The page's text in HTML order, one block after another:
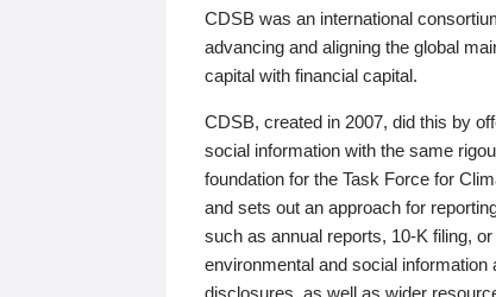
CDSB was an international
advancing and aligning the global
capital with financial capital.
CDSB, created in 2007, did this by
social information with the same
foundation for the Task Force for
and sets out an approach for
such as annual reports, 10-K filing,
environmental and social information
disclosures, as well as wider